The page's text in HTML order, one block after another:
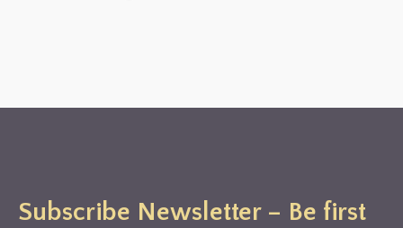
Subscribe Newsletter – Be first